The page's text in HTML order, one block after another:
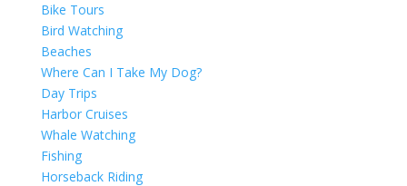
Bike Tours
Bird Watching
Beaches
Where Can I Take My Dog?
Day Trips
Harbor Cruises
Whale Watching
Fishing
Horseback Riding